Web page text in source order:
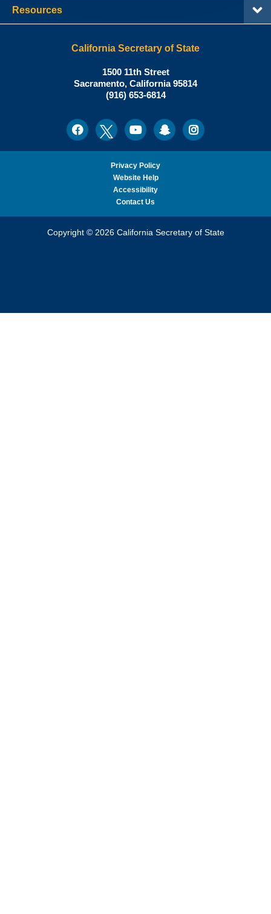
Resources
California Secretary of State
Shirley
N.
Weber,
California
Secretary
of
State
1500 11th Street
Sacramento, California95814
Office:
(916) 653-6814
FacebookTwitterYoutubeSnapchatInstagram
Privacy Policy
Website Help
Accessibility
Contact Us
Copyright © 2026 California Secretary of State